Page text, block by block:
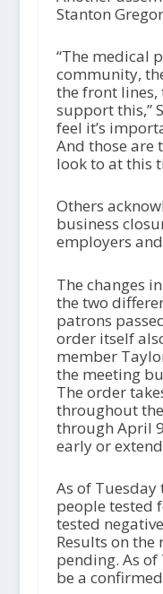
Stanton
“The medical
community,
the front lines,
support this,”
feel it’s
And those are
look to at this
Others
business
employers
The changes
the two
patrons
order itself
member
the meeting
The order
throughout
through April 9
early or
As of Tuesday
people tested
tested
Results on
pending. As
be a